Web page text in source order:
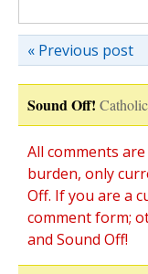
« Previous post
Sound Off!
All comments
burden, only
Off. If you are a
comment form;
and Sound Off!